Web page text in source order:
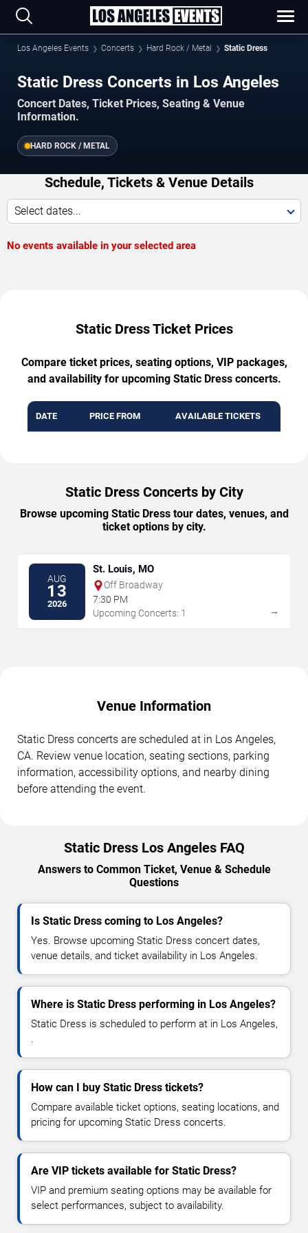
Los Angeles Events Concerts Hard Rock / Metal Static Dress
Static Dress Concerts in Los Angeles
Concert Dates, Ticket Prices, Seating & Venue
Information.
HARD ROCK / METAL
Schedule, Tickets & Venue Details
Select dates...
No events available in your selected area
Static Dress Ticket Prices
Compare ticket prices, seating options, VIP packages,
and availability for upcoming Static Dress concerts.
DATE PRICE FROM AVAILABLE TICKETS
Static Dress Concerts by City
Browse upcoming Static Dress tour dates, venues, and
ticket options by city.
AUG
13
2026
St. Louis, MO
Off Broadway
7:30 PM
Upcoming Concerts: 1
→
Venue Information
Static Dress concerts are scheduled at in Los Angeles,
CA. Review venue location, seating sections, parking
information, accessibility options, and nearby dining
before attending the event.
Static Dress Los Angeles FAQ
Answers to Common Ticket, Venue & Schedule
Questions
Is Static Dress coming to Los Angeles?
Yes. Browse upcoming Static Dress concert dates,
venue details, and ticket availability in Los Angeles.
Where is Static Dress performing in Los Angeles?
Static Dress is scheduled to perform at in Los Angeles,
.
How can I buy Static Dress tickets?
Compare available ticket options, seating locations, and
pricing for upcoming Static Dress concerts.
Are VIP tickets available for Static Dress?
VIP and premium seating options may be available for
select performances, subject to availability.